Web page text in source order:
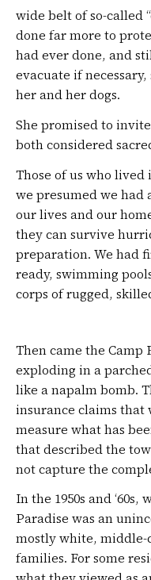
wide belt of so-called
done far more to
had ever done, and
evacuate if
her and her dogs.
She promised to
both considered
Those of us who
we presumed we had
our lives and our
they can survive
preparation. We had
ready, swimming
corps of rugged,
Then came the
exploding in a
like a napalm bomb.
insurance claims that
measure what has
that described the
not capture the
In the 1950s and
Paradise was an
mostly white, middle-
families. For some